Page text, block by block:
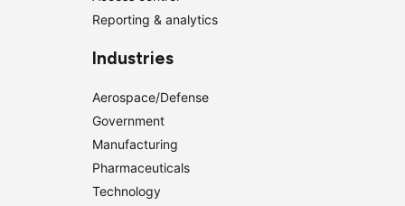
Reporting & analytics
Industries
Aerospace/Defense
Government
Manufacturing
Pharmaceuticals
Technology